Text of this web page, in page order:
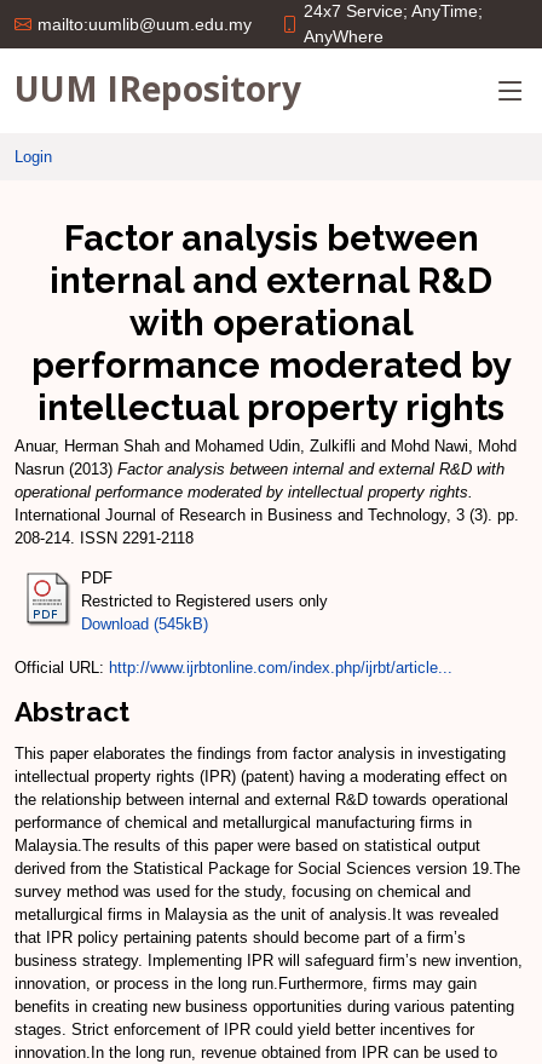
mailto:uumlib@uum.edu.my
24x7 Service; AnyTime;
AnyWhere
UUM IRepository
Login
Factor analysis between
internal and external R&D
with operational
performance moderated by
intellectual property rights
Anuar, Herman Shah and Mohamed Udin, Zulkifli and Mohd Nawi, Mohd
Nasrun (2013) Factor analysis between internal and external R&D with
operational performance moderated by intellectual property rights.
International Journal of Research in Business and Technology, 3 (3). pp.
208-214. ISSN 2291-2118
PDF
Restricted to Registered users only
Download (545kB)
Official URL: http://www.ijrbtonline.com/index.php/ijrbt/article...
Abstract
This paper elaborates the findings from factor analysis in investigating
intellectual property rights (IPR) (patent) having a moderating effect on
the relationship between internal and external R&D towards operational
performance of chemical and metallurgical manufacturing firms in
Malaysia.The results of this paper were based on statistical output
derived from the Statistical Package for Social Sciences version 19.The
survey method was used for the study, focusing on chemical and
metallurgical firms in Malaysia as the unit of analysis.It was revealed
that IPR policy pertaining patents should become part of a firm’s
business strategy. Implementing IPR will safeguard firm’s new invention,
innovation, or process in the long run.Furthermore, firms may gain
benefits in creating new business opportunities during various patenting
stages. Strict enforcement of IPR could yield better incentives for
innovation.In the long run, revenue obtained from IPR can be used to